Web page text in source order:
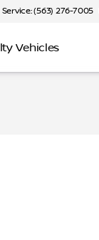
Service: (563) 276-7005
Vehicles